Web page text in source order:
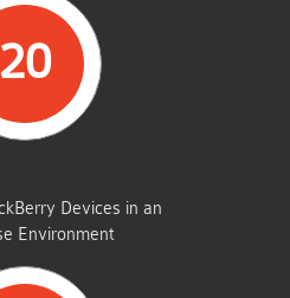
20
Devices in an
Environment